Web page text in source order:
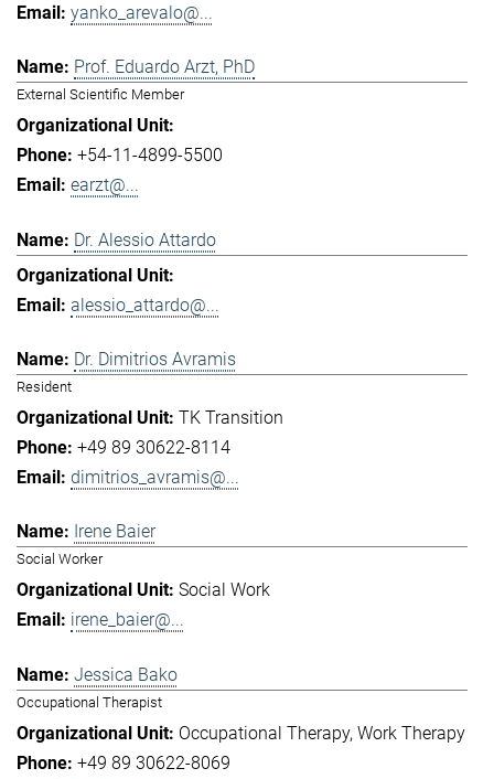
yanko_arevalo@...
Prof. Eduardo Arzt, PhD
External Scientific Member
+54-11-4899-5500
earzt@...
Dr. Alessio Attardo
alessio_attardo@...
Dr. Dimitrios Avramis
Resident
TK Transition
+49 89 30622-8114
dimitrios_avramis@...
Irene Baier
Social Worker
Social Work
irene_baier@...
Jessica Bako
Occupational Therapist
Occupational Therapy Work Therapy
+49 89 30622-8069